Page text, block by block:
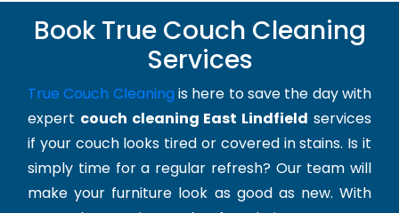
Book True Couch Cleaning
Services
True Couch Cleaning is here to save the day with
expert couch cleaning East Lindfield services
if your couch looks tired or covered in stains. Is it
simply time for a regular refresh? Our team will
make your furniture look as good as new. With